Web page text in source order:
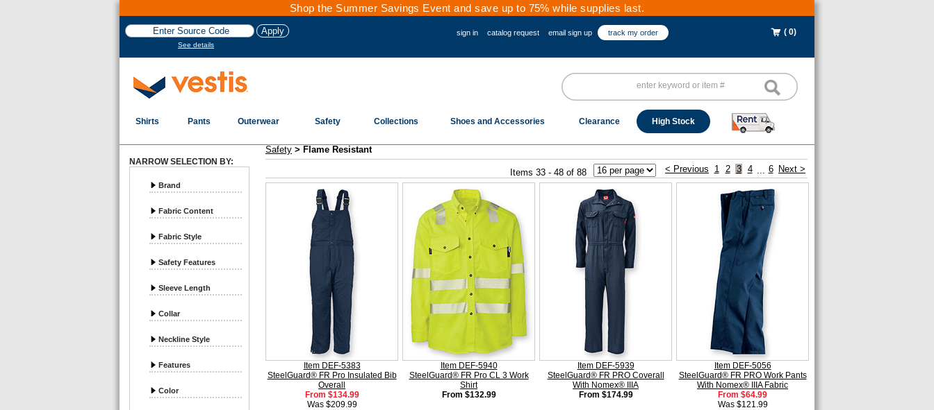
Shop the Summer Savings Event and save up to 75% while supplies last.
See details
sign in catalog request email sign up track my order ( 0)
Shirts Pants Outerwear Safety Collections Shoes and Accessories Clearance High Stock
NARROW SELECTION BY:
Brand
Fabric Content
Fabric Style
Safety Features
Sleeve Length
Collar
Neckline Style
Features
Color
Safety > Flame Resistant
Items 33 - 48 of 88 < Previous 1 2 3 4 ... 6 Next >
Item DEF-5383
SteelGuard® FR Pro Insulated Bib
Overall
From $134.99
Was $209.99
Item DEF-5940
SteelGuard® FR Pro CL 3 Work
Shirt
From $132.99
Item DEF-5939
SteelGuard® FR PRO Coverall
With Nomex® IIIA
From $174.99
Item DEF-5056
SteelGuard® FR PRO Work Pants
With Nomex® IIIA Fabric
From $64.99
Was $121.99